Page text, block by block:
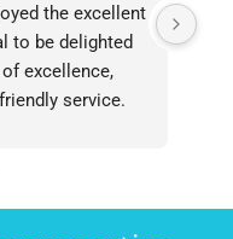
the excellent
to be delighted
excellence,
service.
to